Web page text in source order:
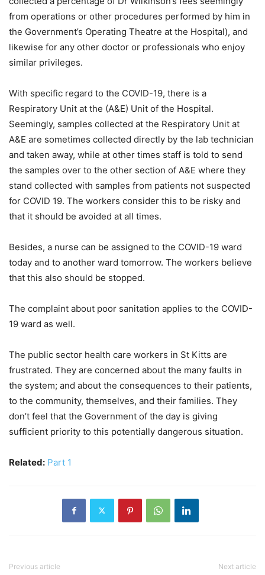
from operations or other procedures performed by him in
the Government’s Operating Theatre at the Hospital), and
likewise for any other doctor or professionals who enjoy
similar privileges.
With specific regard to the COVID-19, there is a
Respiratory Unit at the (A&E) Unit of the Hospital.
Seemingly, samples collected at the Respiratory Unit at
A&E are sometimes collected directly by the lab technician
and taken away, while at other times staff is told to send
the samples over to the other section of A&E where they
stand collected with samples from patients not suspected
for COVID 19. The workers consider this to be risky and
that it should be avoided at all times.
Besides, a nurse can be assigned to the COVID-19 ward
today and to another ward tomorrow. The workers believe
that this also should be stopped.
The complaint about poor sanitation applies to the COVID-
19 ward as well.
The public sector health care workers in St Kitts are
frustrated. They are concerned about the many faults in
the system; and about the consequences to their patients,
to the community, themselves, and their families. They
don’t feel that the Government of the day is giving
sufficient priority to this potentially dangerous situation.
Related: Part 1
Previous article Next article